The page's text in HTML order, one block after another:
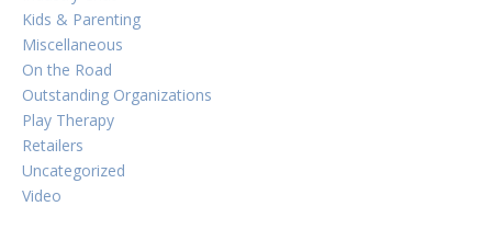
Kids & Parenting
Miscellaneous
On the Road
Outstanding Organizations
Play Therapy
Retailers
Uncategorized
Video